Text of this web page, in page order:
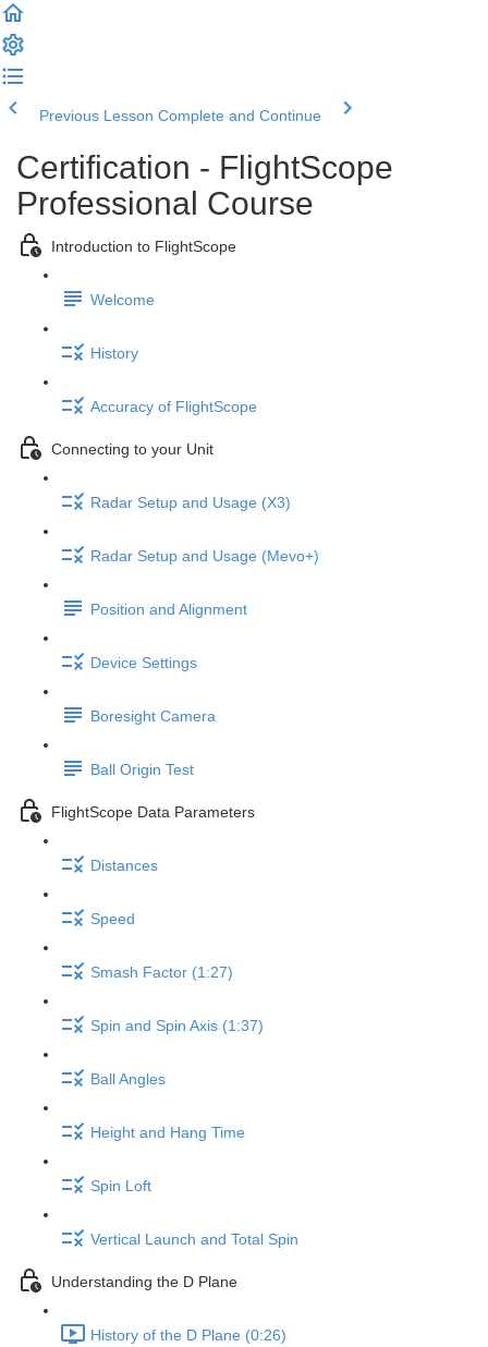
Previous Lesson Complete and Continue
Certification - FlightScope
Professional Course
Introduction to FlightScope
Welcome
History
Accuracy of FlightScope
Connecting to your Unit
Radar Setup and Usage (X3)
Radar Setup and Usage (Mevo+)
Position and Alignment
Device Settings
Boresight Camera
Ball Origin Test
FlightScope Data Parameters
Distances
Speed
Smash Factor (1:27)
Spin and Spin Axis (1:37)
Ball Angles
Height and Hang Time
Spin Loft
Vertical Launch and Total Spin
Understanding the D Plane
History of the D Plane (0:26)